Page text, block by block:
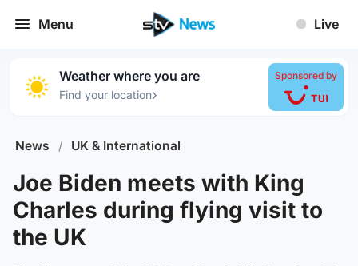
Menu Live
Weather where you are
Find your location›
Sponsored by
News / UK & International
Joe Biden meets with King
Charles during flying visit to
the UK